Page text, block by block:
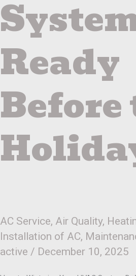
Ready
Before
AC Service, Air Quality,
Installation of AC,
active / December 10, 2025
Holidays